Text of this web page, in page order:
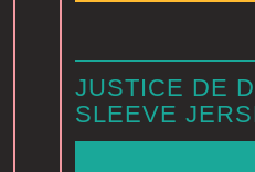
JUSTICE DE
SLEEVE